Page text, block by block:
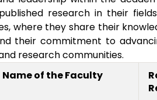
research in their
where they share their
their commitment to
research communities.
Name of the Faculty